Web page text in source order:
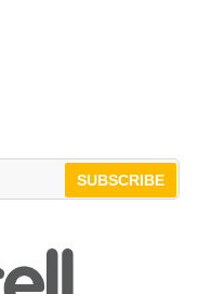
SUBSCRIBE